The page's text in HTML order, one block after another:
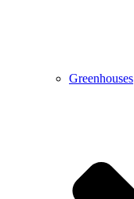
Greenhouses